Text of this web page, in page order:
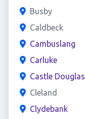
Busby
Caldbeck
Cambuslang
Carluke
Castle Douglas
Cleland
Clydebank